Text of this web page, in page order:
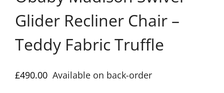
Glider Recliner Chair –
Teddy Fabric Truffle
£490.00 Available on back-order